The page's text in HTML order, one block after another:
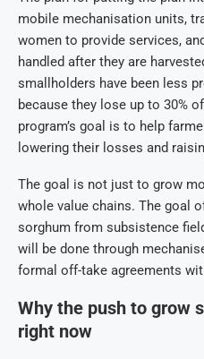
mobile mechanisation units,
women to provide services,
handled after they are
smallholders have been less
because they lose up to 30%
program’s goal is to help
lowering their losses and
The goal is not just to grow
whole value chains. The goal
sorghum from subsistence
will be done through
formal off-take agreements
Why the push to grow
right now